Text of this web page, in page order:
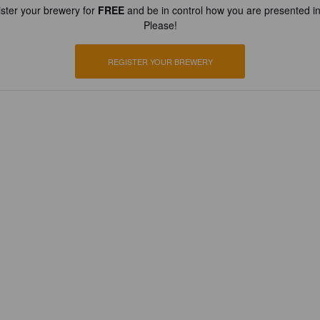
your brewery for FREEand be in control how you are presented
Please!
REGISTER YOUR BREWERY